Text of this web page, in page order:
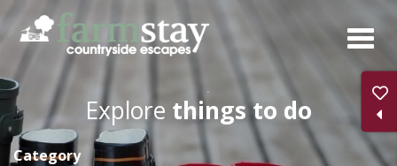
Skip
main
content
Explore things to do
Category